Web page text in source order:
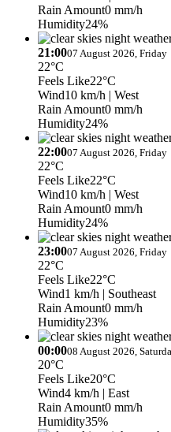
Rain Amount0 mm/h
Humidity24%
21:0007 August 2026, Friday
22°C
Feels Like22°C
Wind10 km/h | West
Rain Amount0 mm/h
Humidity24%
22:0007 August 2026, Friday
22°C
Feels Like22°C
Wind10 km/h | West
Rain Amount0 mm/h
Humidity24%
23:0007 August 2026, Friday
22°C
Feels Like22°C
Wind1 km/h | Southeast
Rain Amount0 mm/h
Humidity23%
00:0008 August 2026,
20°C
Feels Like20°C
Wind4 km/h | East
Rain Amount0 mm/h
Humidity35%